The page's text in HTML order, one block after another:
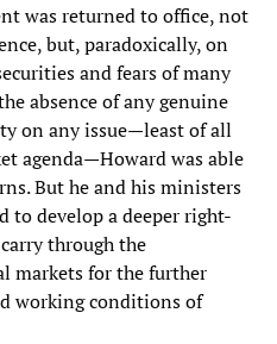
was returned to office, not
but, paradoxically, on
and fears of many
absence of any genuine
on any issue—least of all
agenda—Howard was able
But he and his ministers
to develop a deeper right-
through the
markets for the further
working conditions of